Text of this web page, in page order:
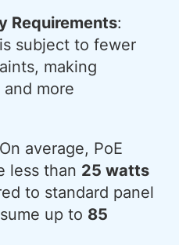
Requirements:
subject to fewer
making
more
average, PoE
less than 25 watts
to standard panel
up to 85